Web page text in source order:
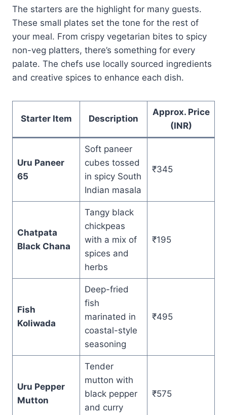
The starters are the highlight for many guests.
These small plates set the tone for the rest of
your meal. From crispy vegetarian bites to spicy
non-veg platters, there’s something for every
palate. The chefs use locally sourced ingredients
and creative spices to enhance each dish.
Starter Item Description
Approx. Price
(INR)
Uru Paneer
65
Soft paneer
cubes tossed
in spicy South
Indian masala
₹345
Chatpata
Black Chana
Tangy black
chickpeas
with a mix of
spices and
herbs
₹195
Fish
Koliwada
Deep-fried
fish
marinated in
coastal-style
seasoning
₹495
Uru Pepper
Mutton
Tender
mutton with
black pepper
and curry
₹575